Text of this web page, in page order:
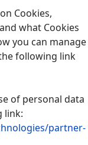
Cookies,
what Cookies
you can manage
following link
of personal data
link:
partner-